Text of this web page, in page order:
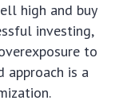
high and buy
investing,
to
approach is a